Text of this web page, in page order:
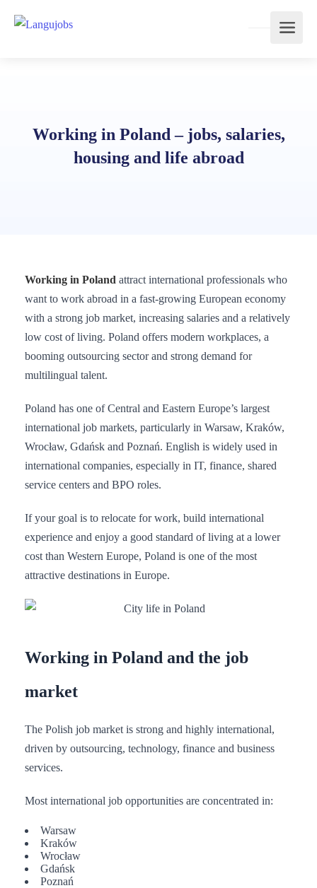
Working in Poland – jobs, salaries,
housing and life abroad
Working in Poland attract international professionals who
want to work abroad in a fast-growing European economy
with a strong job market, increasing salaries and a relatively
low cost of living. Poland offers modern workplaces, a
booming outsourcing sector and strong demand for
multilingual talent.
Poland has one of Central and Eastern Europe’s largest
international job markets, particularly in Warsaw, Kraków,
Wrocław, Gdańsk and Poznań. English is widely used in
international companies, especially in IT, finance, shared
service centers and BPO roles.
If your goal is to relocate for work, build international
experience and enjoy a good standard of living at a lower
cost than Western Europe, Poland is one of the most
attractive destinations in Europe.
Working in Poland and the job
market
The Polish job market is strong and highly international,
driven by outsourcing, technology, finance and business
services.
Most international job opportunities are concentrated in:
Warsaw
Kraków
Wrocław
Gdańsk
Poznań